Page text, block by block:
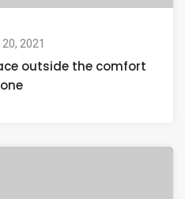
2021
outside the comfort